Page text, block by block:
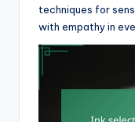
techniques for
with empathy in